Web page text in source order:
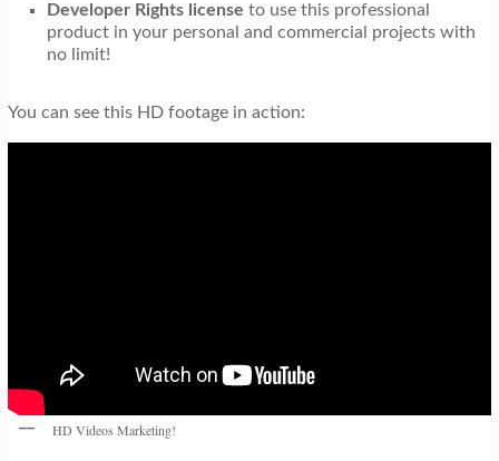
Developer Rights license to use this professional
product in your personal and commercial projects with
no limit!
You can see this HD footage in action:
HD Videos Marketing!